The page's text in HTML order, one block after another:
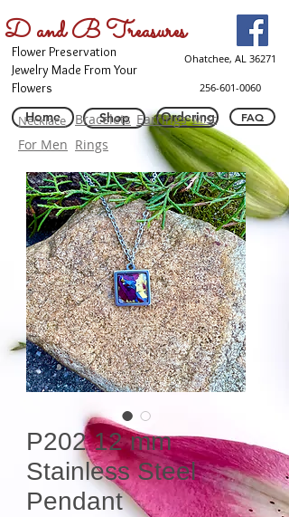
D and B Treasures
Flower Preservation
Jewelry Made From Your
Flowers
Ohatchee, AL 36271
256-601-0060
Home Shop Ordering FAQ
Necklace Bracelets Earrings Misc
Rings
For Men
P202 12 mm
Stainless Steel
Pendant